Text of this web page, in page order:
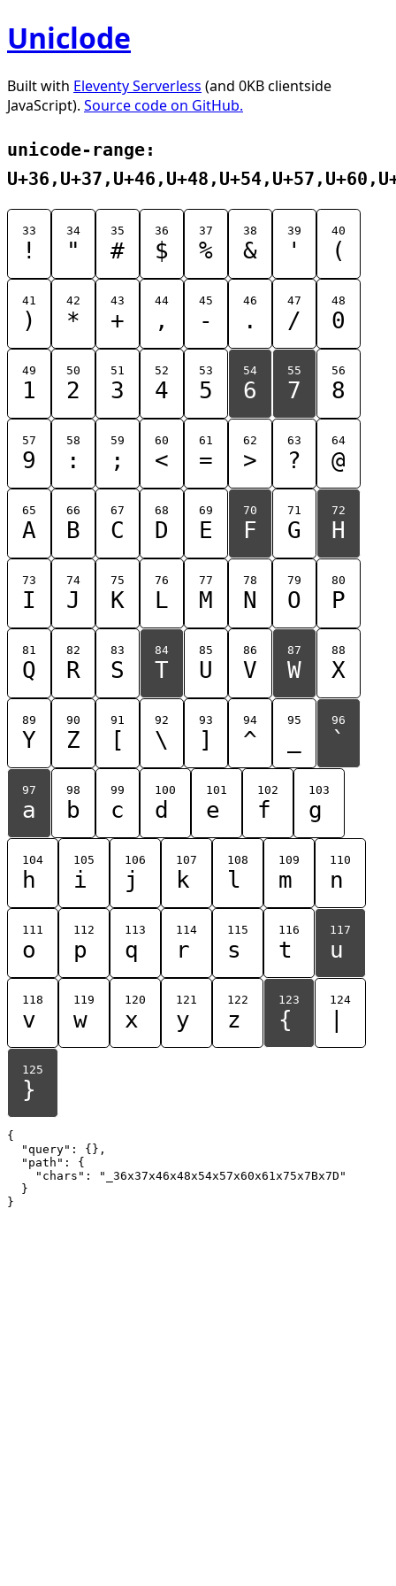
Uniclode
Built with Eleventy Serverless (and 0KB clientside
JavaScript). Source code on GitHub.
unicode-range:
33
!
34
"
35
#
36
$
37
%
38
&
39
'
40
(
41
)
42
*
43
+
44
,
45
-
46
.
47
/
48
0
49
1
50
2
51
3
52
4
53
5
54
6
55
7
56
8
57
9
58
:
59
;
60
<
61
=
62
>
63
?
64
@
65
A
66
B
67
C
68
D
69
E
70
F
71
G
72
H
73
I
74
J
75
K
76
L
77
M
78
N
79
O
80
P
81
Q
82
R
83
S
84
T
85
U
86
V
87
W
88
X
89
Y
90
Z
91
[
92
\
93
]
94
^
95 96
`
97
a
98
b
99
c
100
d
101
e
102
f
103
g
104
h
105
i
106
j
107
k
108
l
109
m
110
n
111
o
112
p
113
q
114
r
115
s
116
t
117
u
118
v
119
w
120
x
121
y
122
z
123
{
124
125
}
{
  "query": {},
  "path": {
    "chars": "_36x37x46x48x54x57x60x61x75x7Bx7D"
  }